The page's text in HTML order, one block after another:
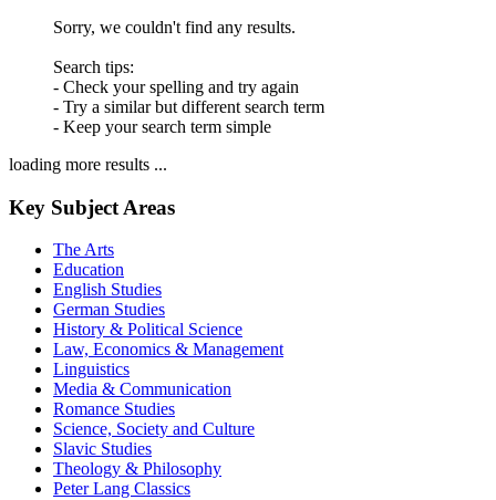
Sorry, we couldn't find any results.
Search tips:
- Check your spelling and try again
- Try a similar but different search term
- Keep your search term simple
loading more results ...
Key Subject Areas
The Arts
Education
English Studies
German Studies
History & Political Science
Law, Economics & Management
Linguistics
Media & Communication
Romance Studies
Science, Society and Culture
Slavic Studies
Theology & Philosophy
Peter Lang Classics